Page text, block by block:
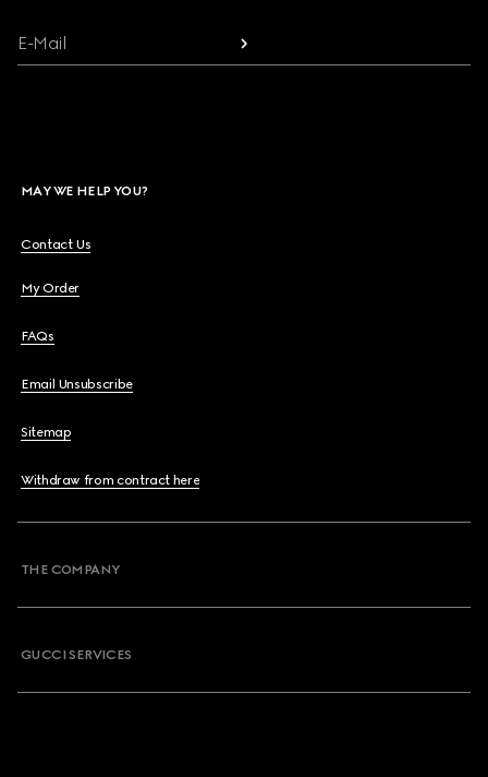
E-Mail
MAY WE HELP YOU?
Contact Us
My Order
FAQs
Email Unsubscribe
Sitemap
Withdraw from contract here
THE COMPANY
GUCCI SERVICES